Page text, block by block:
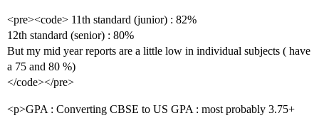
<pre><code> 11th standard (junior) : 82%
12th standard (senior) : 80%
But my mid year reports are a little low in individual subjects ( have
a 75 and 80 %)
</code></pre>
<p>GPA : Converting CBSE to US GPA : most probably 3.75+